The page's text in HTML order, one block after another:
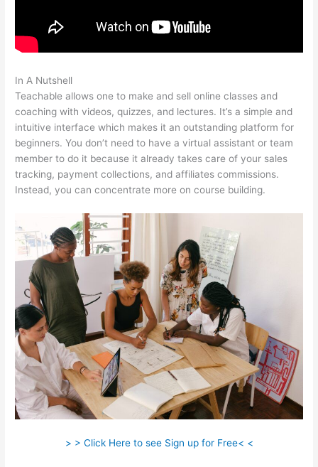
In A Nutshell
Teachable allows one to make and sell online classes and
coaching with videos, quizzes, and lectures. It’s a simple and
intuitive interface which makes it an outstanding platform for
beginners. You don’t need to have a virtual assistant or team
member to do it because it already takes care of your sales
tracking, payment collections, and affiliates commissions.
Instead, you can concentrate more on course building.
> > Click Here to see Sign up for Free< <